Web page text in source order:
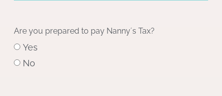
Are you prepared to pay Nanny´s Tax?
Yes
No